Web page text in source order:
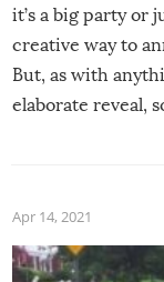
it’s a big party or
creative way to
But, as with
elaborate reveal,
Apr 14, 2021